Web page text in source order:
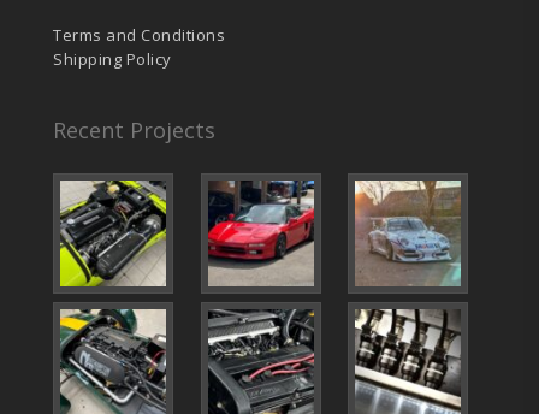
Terms and Conditions
Shipping Policy
Recent Projects